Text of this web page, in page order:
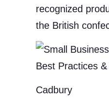
recognized
the British
Cadbury